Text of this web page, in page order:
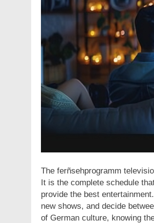
The ferñsehprogramm
It is the complete schedule
provide the best
new shows, and decide
of German culture, knowing